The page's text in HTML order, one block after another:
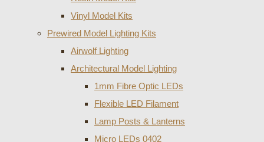
Vinyl Model Kits
Prewired Model Lighting Kits
Airwolf Lighting
Architectural Model Lighting
1mm Fibre Optic LEDs
Flexible LED Filament
Lamp Posts & Lanterns
Micro LEDs 0402